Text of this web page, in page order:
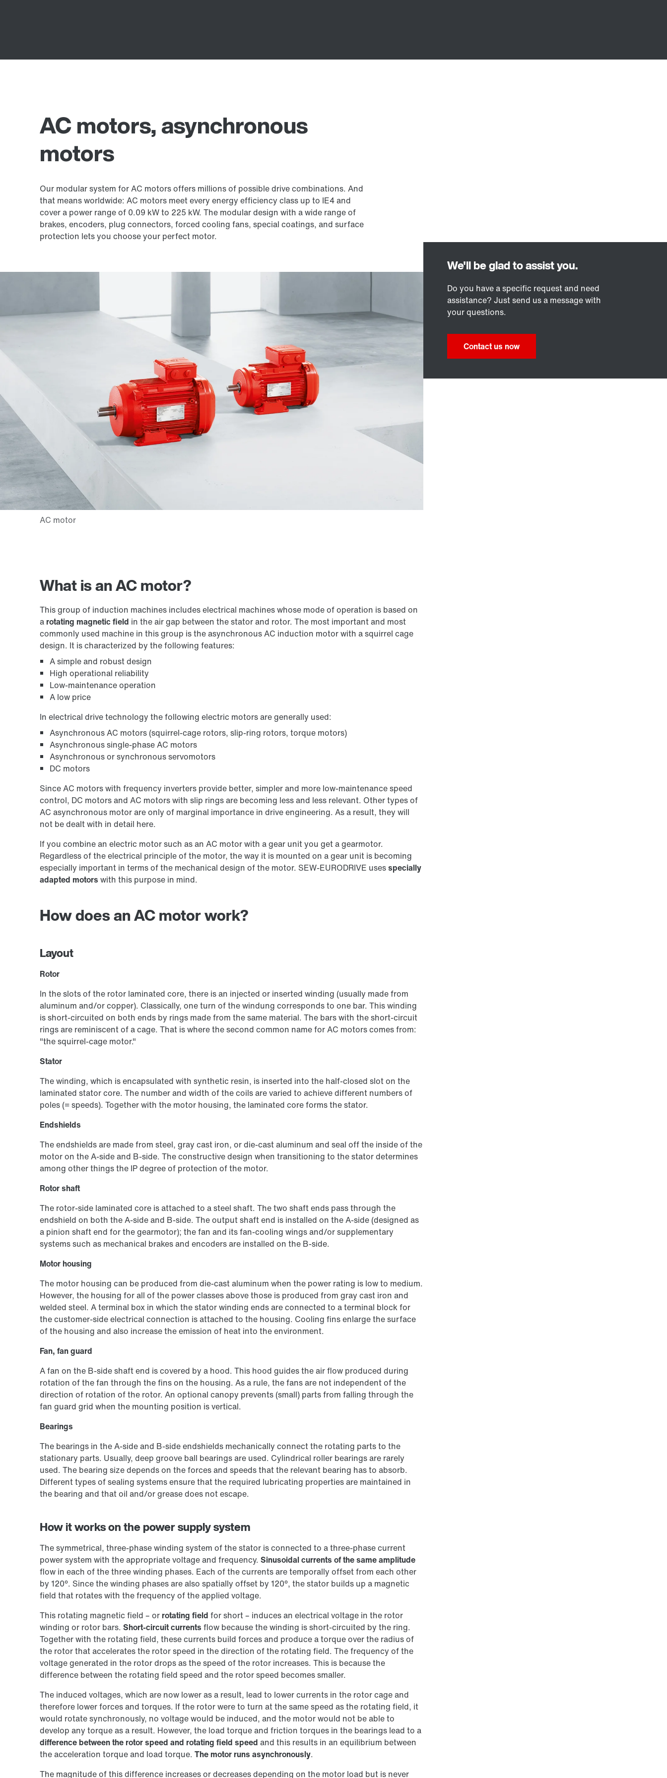
AC motors, asynchronous
motors
Our modular system for AC motors offers millions of possible drive combinations. And
that means worldwide: AC motors meet every energy efficiency class up to IE4 and
cover a power range of 0.09 kW to 225 kW. The modular design with a wide range of
brakes, encoders, plug connectors, forced cooling fans, special coatings, and surface
protection lets you choose your perfect motor.
What is an AC motor?
This group of induction machines includes electrical machines whose mode of operation is based on
a rotating magnetic field in the air gap between the stator and rotor. The most important and most
commonly used machine in this group is the asynchronous AC induction motor with a squirrel cage
design. It is characterized by the following features:
A simple and robust design
High operational reliability
Low-maintenance operation
A low price
In electrical drive technology the following electric motors are generally used:
Asynchronous AC motors (squirrel-cage rotors, slip-ring rotors, torque motors)
Asynchronous single-phase AC motors
Asynchronous or synchronous servomotors
DC motors
Since AC motors with frequency inverters provide better, simpler and more low-maintenance speed
control, DC motors and AC motors with slip rings are becoming less and less relevant. Other types of
AC asynchronous motor are only of marginal importance in drive engineering. As a result, they will
not be dealt with in detail here.
If you combine an electric motor such as an AC motor with a gear unit you get a gearmotor.
Regardless of the electrical principle of the motor, the way it is mounted on a gear unit is becoming
especially important in terms of the mechanical design of the motor. SEW‑EURODRIVE usesspecially
adapted motors with this purpose in mind.
How does an AC motor work?
Layout
Rotor
In the slots of the rotor laminated core, there is an injected or inserted winding (usually made from
aluminum and/or copper). Classically, one turn of the windung corresponds to one bar. This winding
is short-circuited on both ends by rings made from the same material. The bars with the short-circuit
rings are reminiscent of a cage. That is where the second common name for AC motors comes from:
"the squirrel-cage motor."
Stator
The winding, which is encapsulated with synthetic resin, is inserted into the half-closed slot on the
laminated stator core. The number and width of the coils are varied to achieve different numbers of
poles (= speeds). Together with the motor housing, the laminated core forms the stator.
Endshields
The endshields are made from steel, gray cast iron, or die-cast aluminum and seal off the inside of the
motor on the A-side and B-side. The constructive design when transitioning to the stator determines
among other things the IP degree of protection of the motor.
Rotor shaft
The rotor-side laminated core is attached to a steel shaft. The two shaft ends pass through the
endshield on both the A-side and B-side. The output shaft end is installed on the A-side (designed as
a pinion shaft end for the gearmotor); the fan and its fan-cooling wings and/or supplementary
systems such as mechanical brakes and encoders are installed on the B-side.
Motor housing
The motor housing can be produced from die-cast aluminum when the power rating is low to medium.
However, the housing for all of the power classes above those is produced from gray cast iron and
welded steel. A terminal box in which the stator winding ends are connected to a terminal block for
the customer-side electrical connection is attached to the housing. Cooling fins enlarge the surface
of the housing and also increase the emission of heat into the environment.
Fan, fan guard
A fan on the B-side shaft end is covered by a hood. This hood guides the air flow produced during
rotation of the fan through the fins on the housing. As a rule, the fans are not independent of the
direction of rotation of the rotor. An optional canopy prevents (small) parts from falling through the
fan guard grid when the mounting position is vertical.
Bearings
The bearings in the A-side and B-side endshields mechanically connect the rotating parts to the
stationary parts. Usually, deep groove ball bearings are used. Cylindrical roller bearings are rarely
used. The bearing size depends on the forces and speeds that the relevant bearing has to absorb.
Different types of sealing systems ensure that the required lubricating properties are maintained in
the bearing and that oil and/or grease does not escape.
How it works on the power supply system
The symmetrical, three-phase winding system of the stator is connected to a three-phase current
power system with the appropriate voltage and frequency. Sinusoidal currents of the same amplitude
flow in each of the three winding phases. Each of the currents are temporally offset from each other
by 120°. Since the winding phases are also spatially offset by 120°, the stator builds up a magnetic
field that rotates with the frequency of the applied voltage.
This rotating magnetic field – or rotating field for short – induces an electrical voltage in the rotor
winding or rotor bars. Short-circuit currents flow because the winding is short-circuited by the ring.
Together with the rotating field, these currents build forces and produce a torque over the radius of
the rotor that accelerates the rotor speed in the direction of the rotating field. The frequency of the
voltage generated in the rotor drops as the speed of the rotor increases. This is because the
difference between the rotating field speed and the rotor speed becomes smaller.
The induced voltages, which are now lower as a result, lead to lower currents in the rotor cage and
therefore lower forces and torques. If the rotor were to turn at the same speed as the rotating field, it
would rotate synchronously, no voltage would be induced, and the motor would not be able to
develop any torque as a result. However, the load torque and friction torques in the bearings lead to a
difference between the rotor speed and rotating field speed and this results in an equilibrium between
the acceleration torque and load torque. The motor runs asynchronously.
The magnitude of this difference increases or decreases depending on the motor load but is never
Do you have a specific request and need
assistance? Just send us a message with
your questions.
Contact us now